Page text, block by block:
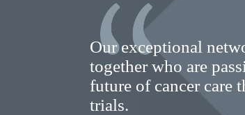
Our exceptional
together who are
future of cancer care
trials.